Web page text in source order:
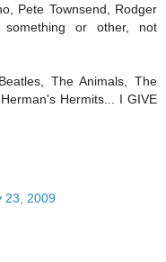
Pete Townsend, Rodger
or other, not
The Animals, The
Hermits... I GIVE
23, 2009